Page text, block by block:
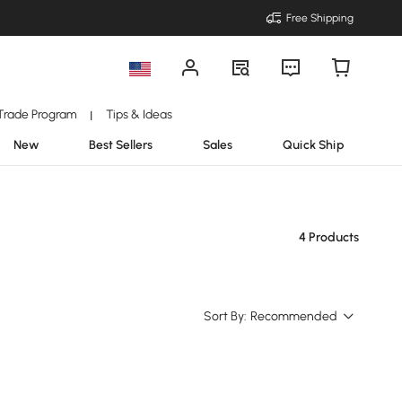
Free Shipping
Program | Tips & Ideas
New Best Sellers Sales Quick Ship
4 Products
Sort By: Recommended